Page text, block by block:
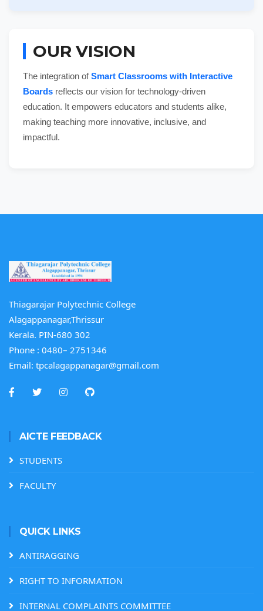
OUR VISION
The integration ofSmart Classrooms with Interactive
Boards reflects our vision for technology-driven
education. It empowers educators and students alike,
making teaching more innovative, inclusive, and
impactful.
Thiagarajar Polytechnic College
Alagappanagar,Thrissur
Kerala. PIN-680 302
Phone : 0480– 2751346
Email: tpcalagappanagar@gmail.com
AICTE FEEDBACK
STUDENTS
FACULTY
QUICK LINKS
ANTIRAGGING
RIGHT TO INFORMATION
INTERNAL COMPLAINTS COMMITTEE